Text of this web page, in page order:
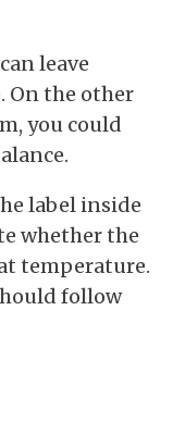
leave
On the other
you could
label inside
whether the
temperature.
follow